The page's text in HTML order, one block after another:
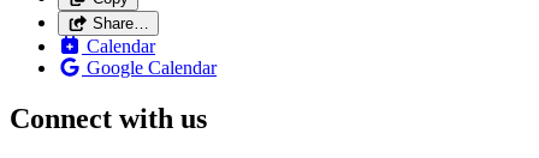
Share…
Calendar
Google Calendar
Connect with us